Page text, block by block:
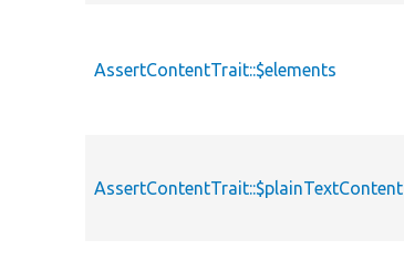
AssertContentTrait::$elements
AssertContentTrait::$plainTextContent